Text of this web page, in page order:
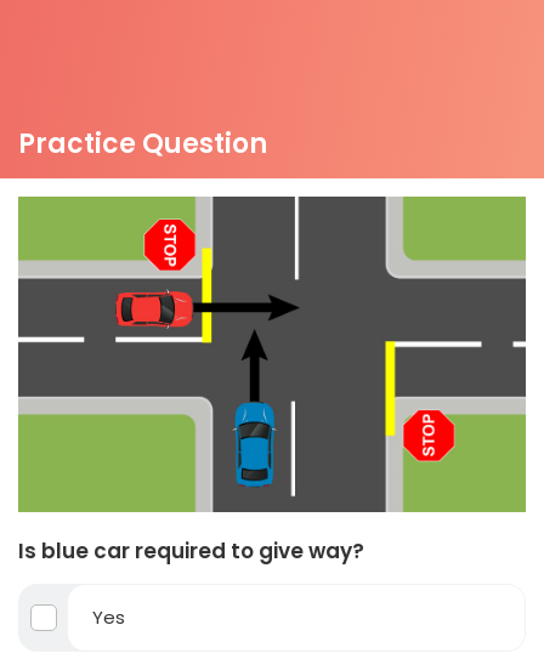
Practice Question
Is blue car required to give way?
Yes